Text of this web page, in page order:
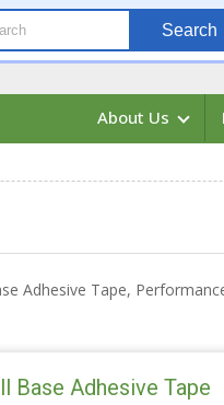
Search
About Us
Adhesive Tape,
Base Adhesive Tape